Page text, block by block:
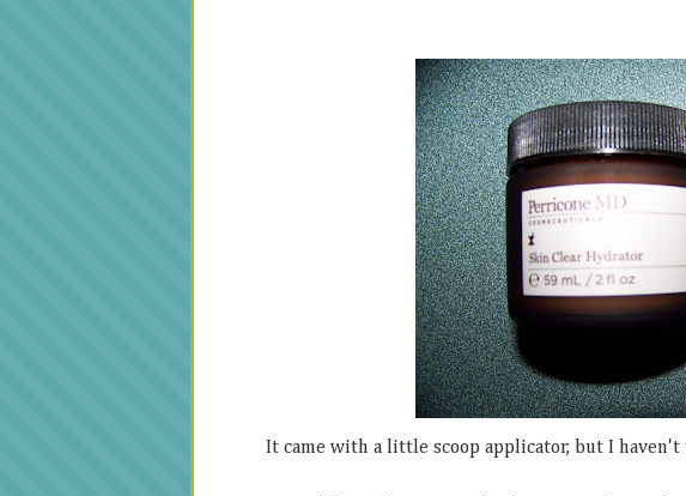
It came with a little scoop applicator, but I haven't